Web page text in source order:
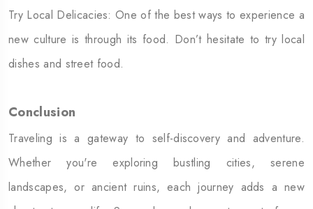
Try Local Delicacies: One of the best ways to experience a
new culture is through its food. Don’t hesitate to try local
dishes and street food.
Conclusion
Traveling is a gateway to self-discovery and adventure.
Whether you're exploring bustling cities, serene
landscapes, or ancient ruins, each journey adds a new